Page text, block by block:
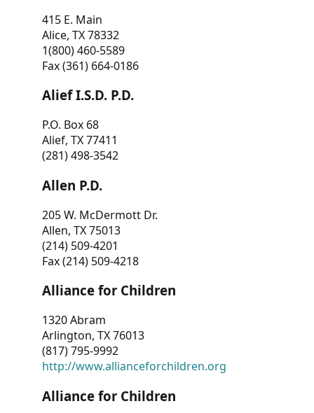
415 E. Main
Alice, TX 78332
1(800) 460-5589
Fax (361) 664-0186
Alief I.S.D. P.D.
P.O. Box 68
Alief, TX 77411
(281) 498-3542
Allen P.D.
205 W. McDermott Dr.
Allen, TX 75013
(214) 509-4201
Fax (214) 509-4218
Alliance for Children
1320 Abram
Arlington, TX 76013
(817) 795-9992
http://www.allianceforchildren.org
Alliance for Children